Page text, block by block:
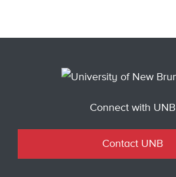
Connect with UNB
Contact UNB